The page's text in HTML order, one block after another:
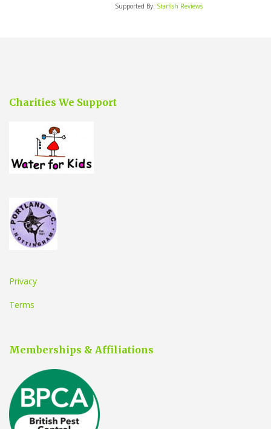
Supported By: Starfish Reviews
Charities We Support
Privacy
Terms
Memberships & Affiliations